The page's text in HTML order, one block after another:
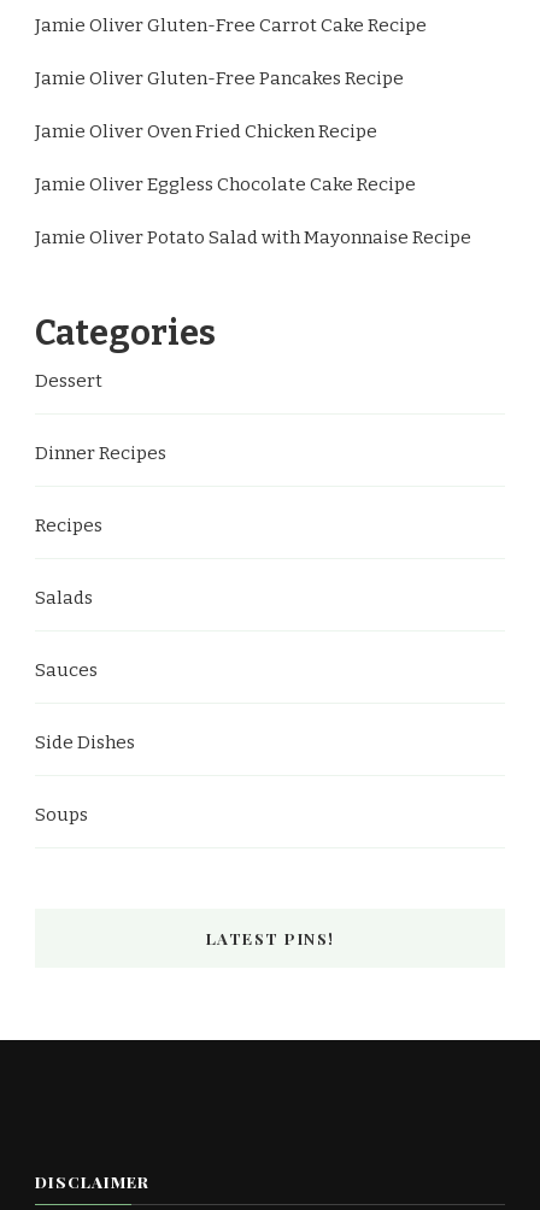
Jamie Oliver Gluten-Free Carrot Cake Recipe
Jamie Oliver Gluten-Free Pancakes Recipe
Jamie Oliver Oven Fried Chicken Recipe
Jamie Oliver Eggless Chocolate Cake Recipe
Jamie Oliver Potato Salad with Mayonnaise Recipe
Categories
Dessert
Dinner Recipes
Recipes
Salads
Sauces
Side Dishes
Soups
LATEST PINS!
DISCLAIMER